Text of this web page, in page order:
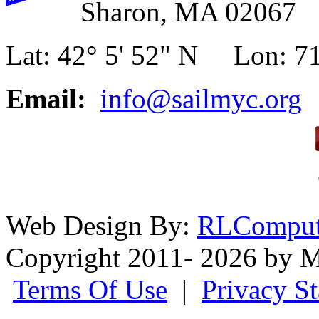
Sharon, MA 02067
Lat: 42° 5' 52" N Lon:
Email: info@sailmyc.org
Web Design By:
Copyright 2011- 2026 by
Terms Of Use | Privacy